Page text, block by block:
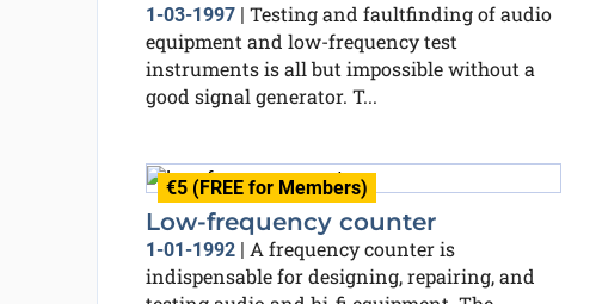
1-03-1997| Testing and faultfinding of audio
equipment and low-frequency test
instruments is all but impossible without a
good signal generator. T...
€5 (FREE for Members)
Low-frequency counter
1-01-1992| A frequency counter is
indispensable for designing, repairing, and